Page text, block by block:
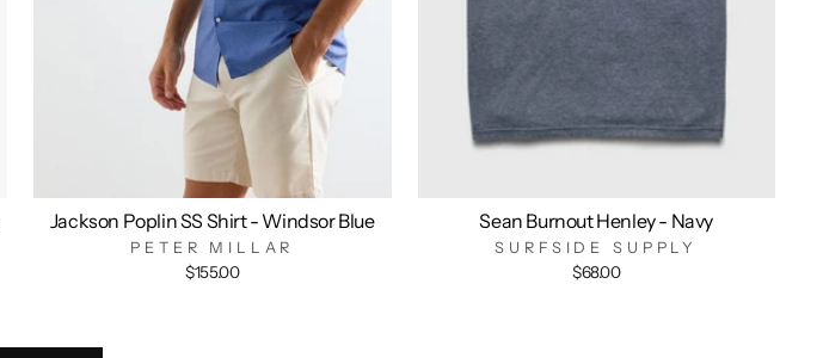
Jackson Poplin SS Shirt - Windsor Blue
PETER MILLAR
$155.00
Sean Burnout Henley - Navy
SURFSIDE SUPPLY
$68.00